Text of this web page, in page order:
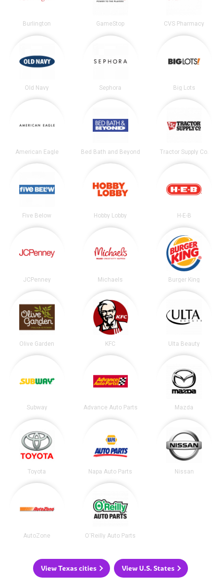
Burlington GameStop CVS Pharmacy
Old Navy Sephora Big Lots
American Eagle Bed Bath and Beyond Tractor Supply Co.
Five Below Hobby Lobby H-E-B
JCPenney Michaels Burger King
Olive Garden KFC Ulta Beauty
Subway Advance Auto Parts Mazda
Toyota Napa Auto Parts Nissan
AutoZone O'Reilly Auto Parts
View Texas cities View U.S. States